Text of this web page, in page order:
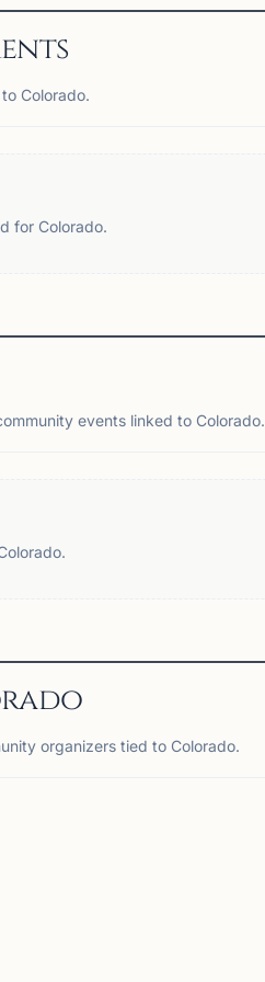
Colorado.
for Colorado.
events linked to Colorado.
organizers tied to Colorado.